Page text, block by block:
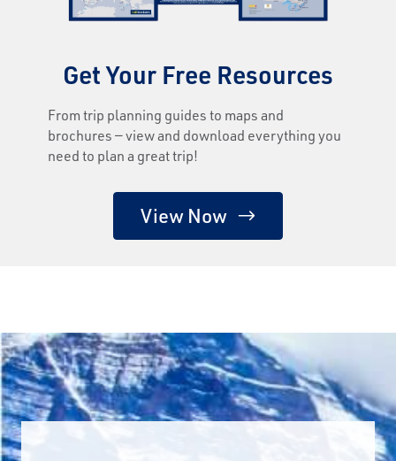
Get Your Free Resources
From trip planning guides to maps and
brochures — view and download everything you
need to plan a great trip!
View Now